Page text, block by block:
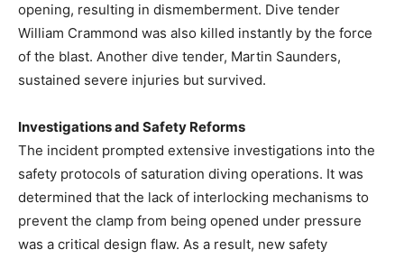
opening, resulting in dismemberment. Dive tender
William Crammond was also killed instantly by the force
of the blast. Another dive tender, Martin Saunders,
sustained severe injuries but survived.
Investigations and Safety Reforms
The incident prompted extensive investigations into the
safety protocols of saturation diving operations. It was
determined that the lack of interlocking mechanisms to
prevent the clamp from being opened under pressure
was a critical design flaw. As a result, new safety